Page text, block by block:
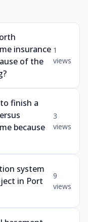
insurance
of the
1
views
finish a
because
3
views
system
in Port
9
views